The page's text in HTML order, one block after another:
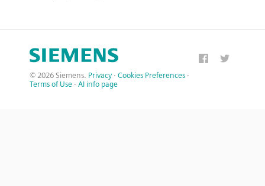
© 2026 Siemens. Privacy · Cookies Preferences ·
Terms of Use · AI info page